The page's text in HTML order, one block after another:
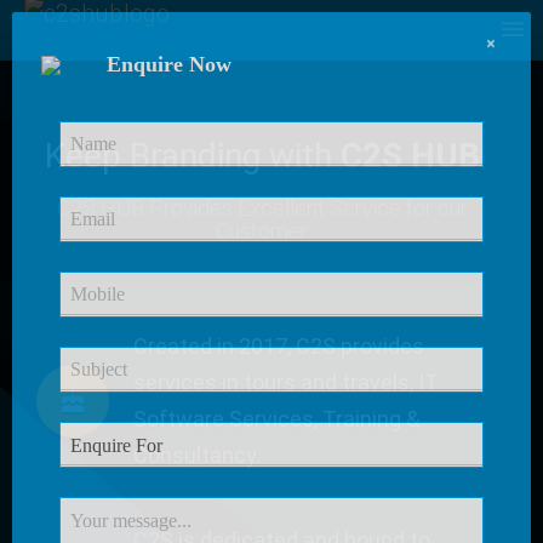
Keep Branding withC2S HUB
C2S HUB Provides
Created in 2017, C2S provides
Software Services, Training &
Consultancy.
×
Enquire Now